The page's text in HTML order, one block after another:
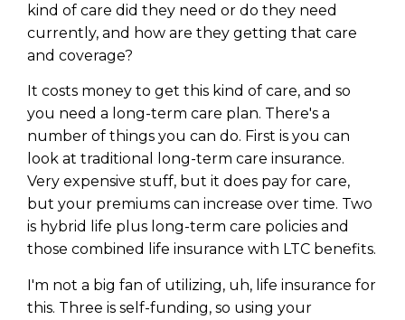
kind of care did they need or do they need
currently, and how are they getting that care
and coverage?
It costs money to get this kind of care, and so
you need a long-term care plan. There's a
number of things you can do. First is you can
look at traditional long-term care insurance.
Very expensive stuff, but it does pay for care,
but your premiums can increase over time. Two
is hybrid life plus long-term care policies and
those combined life insurance with LTC benefits.
I'm not a big fan of utilizing, uh, life insurance for
this. Three is self-funding, so using your